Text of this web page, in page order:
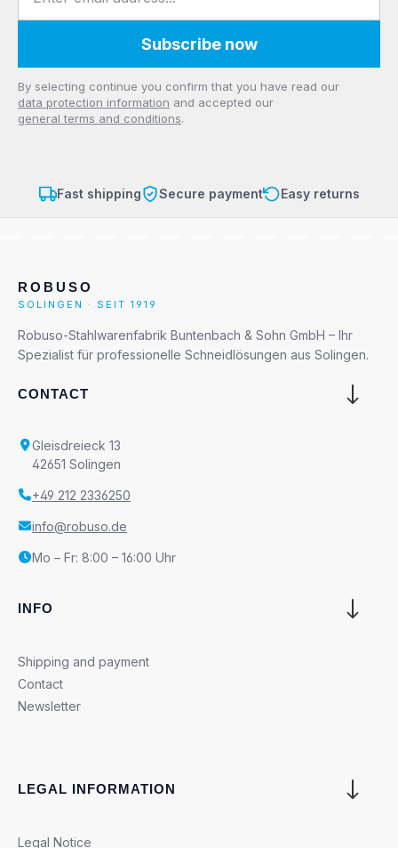
Subscribe now
Privacy
By selecting continue you confirm that you have read our
data protection information and accepted our
general terms and conditions.
Fast shipping Secure payment Easy returns
ROBUSO
SOLINGEN · SEIT 1919
Robuso-Stahlwarenfabrik Buntenbach & Sohn GmbH – Ihr
Spezialist für professionelle Schneidlösungen aus Solingen.
CONTACT
Gleisdreieck 13
42651 Solingen
+49 212 2336250
info@robuso.de
Mo – Fr: 8:00 – 16:00 Uhr
INFO
Shipping and payment
Contact
Newsletter
LEGAL INFORMATION
Legal Notice